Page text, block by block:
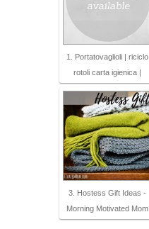
1. Portatovaglioli | riciclo
rotoli carta igienica |
3. Hostess Gift Ideas -
Morning Motivated Mom